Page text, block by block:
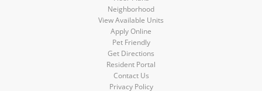
Neighborhood
View Available Units
Apply Online
Pet Friendly
Get Directions
Resident Portal
Contact Us
Privacy Policy